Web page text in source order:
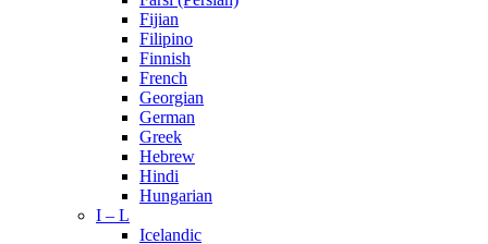
Fijian
Filipino
Finnish
French
Georgian
German
Greek
Hebrew
Hindi
Hungarian
I – L
Icelandic